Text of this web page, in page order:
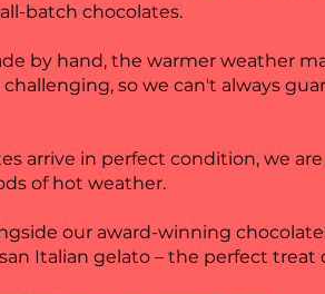
batch chocolates.
by hand, the warmer weather
so we can't always
arrive in perfect condition, we
of hot weather.
our award-winning
Italian gelato – the perfect treat